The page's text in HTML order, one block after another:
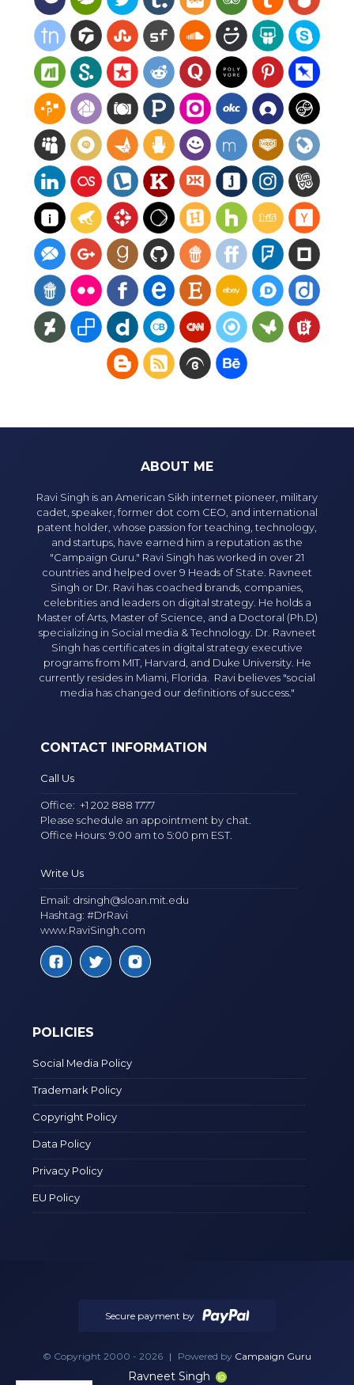
ABOUT ME
Ravi Singh is an American Sikh internet pioneer, military
cadet, speaker, former dot com CEO, and international
patent holder, whose passion for teaching, technology,
and startups, have earned him a reputation as the
"Campaign Guru." Ravi Singh has worked in over 21
countries and helped over 9 Heads of State. Ravneet
Singh or Dr. Ravi has coached brands, companies,
celebrities and leaders on digital strategy. He holds a
Master of Arts, Master of Science, and a Doctoral (Ph.D)
specializing in Social media & Technology. Dr. Ravneet
Singh has certificates in digital strategy executive
programs from MIT, Harvard, and Duke University. He
currently resides in Miami, Florida. Ravi believes "social
media has changed our definitions of success."
CONTACT INFORMATION
Call Us
Office:+1 202 888 1777
Please schedule an appointment by chat.
Office Hours: 9:00 am to 5:00 pm EST.
Write Us
Email: drsingh@sloan.mit.edu
Hashtag: #DrRavi
www.RaviSingh.com
POLICIES
Social Media Policy
Trademark Policy
Copyright Policy
Data Policy
Privacy Policy
EU Policy
Secure payment by
© Copyright 2000 - 2026 | Powered by Campaign Guru
Ravneet Singh